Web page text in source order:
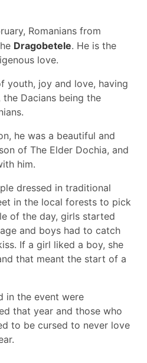
Romanians from
Dragobetele. He is the
love.
youth, joy and love, having
Dacians being the
he was a beautiful and
of The Elder Dochia, and
him.
dressed in traditional
in the local forests to pick
of the day, girls started
and boys had to catch
If a girl liked a boy, she
that meant the start of a
in the event were
that year and those who
to be cursed to never love